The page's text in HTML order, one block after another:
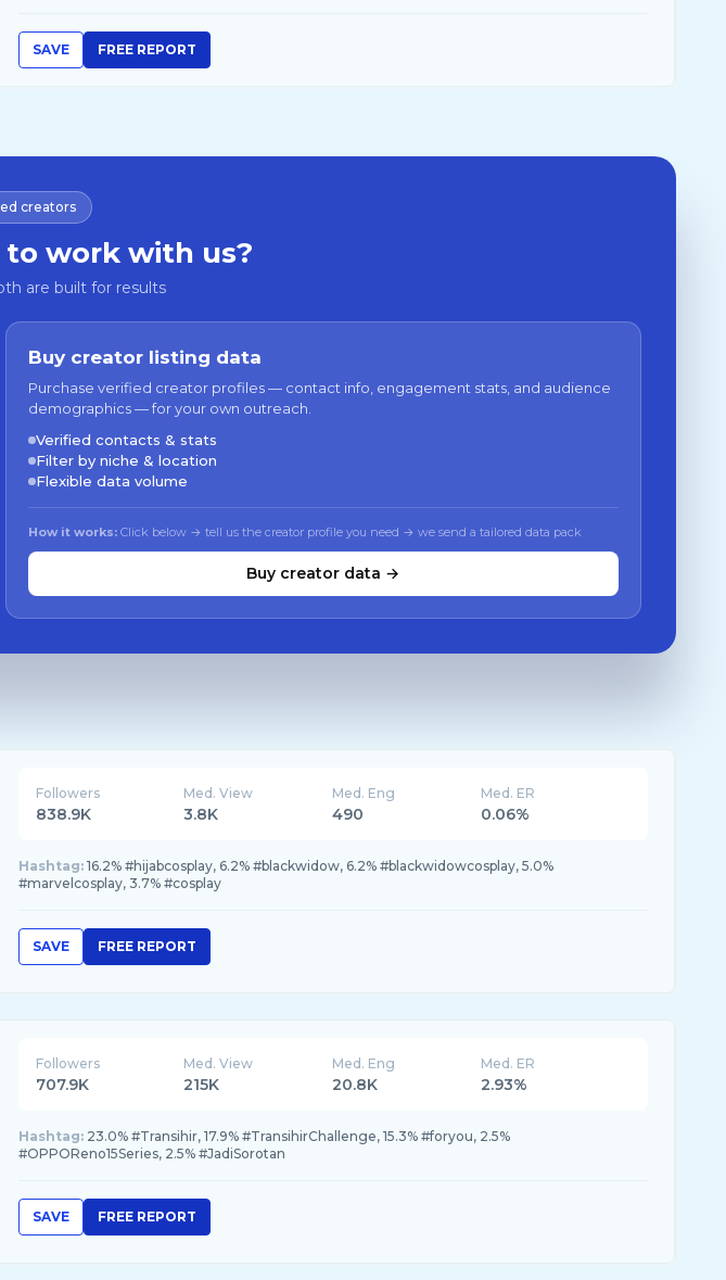
SAVE FREE REPORT
creators
work with us?
are built for results
Buy creator listing data
Purchase verified creator profiles — contact info, engagement stats, and audience
demographics — for your own outreach.
Verified contacts & stats
Filter by niche & location
Flexible data volume
How it works: Click below → tell us the creator profile you need → we send a tailored data pack
Buy creator data →
Followers
838.9K
Med. View
3.8K
Med. Eng
490
Med. ER
0.06%
Hashtag: 16.2% #hijabcosplay, 6.2% #blackwidow, 6.2% #blackwidowcosplay, 5.0%
#marvelcosplay, 3.7% #cosplay
SAVE FREE REPORT
Followers
707.9K
Med. View
215K
Med. Eng
20.8K
Med. ER
2.93%
Hashtag: 23.0% #Transihir, 17.9% #TransihirChallenge, 15.3% #foryou, 2.5%
#OPPOReno15Series, 2.5% #JadiSorotan
SAVE FREE REPORT